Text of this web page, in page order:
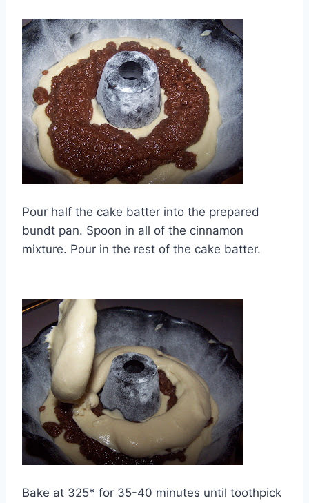
Pour half the cake batter into the prepared
bundt pan. Spoon in all of the cinnamon
mixture. Pour in the rest of the cake batter.
Bake at 325* for 35-40 minutes until toothpick